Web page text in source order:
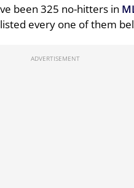
been 325 no-hitters in
every one of them